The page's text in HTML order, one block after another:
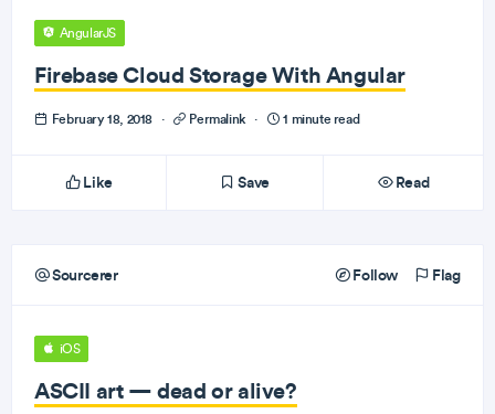
AngularJS
Firebase Cloud Storage With Angular
February 18, 2018 · Permalink · 1 minute read
Like Save Read
Sourcerer Follow Flag
iOS
ASCII art — dead or alive?